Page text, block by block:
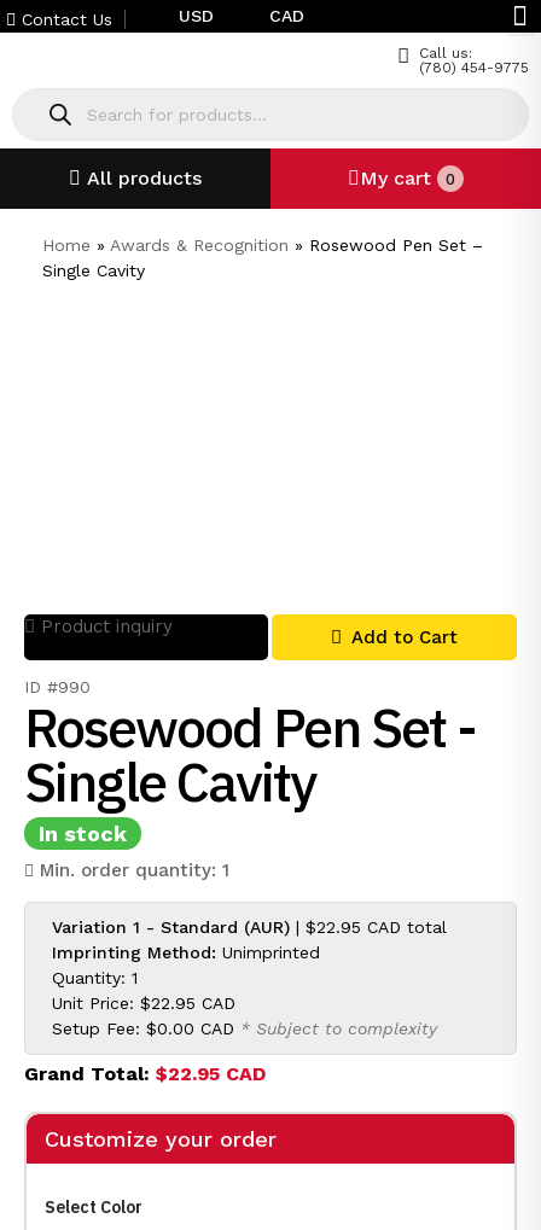
Contact Us USD CAD
Call us:
(780) 454-9775
All products My cart 0
Home » Awards & Recognition » Rosewood Pen Set –
Single Cavity
ID #990
Rosewood Pen Set -
Single Cavity
In stock
Min. order quantity: 1
Product inquiry Add to Cart
Variation 1 - Standard (AUR) | $22.95 CAD total
Imprinting Method: Unimprinted
Quantity: 1
Unit Price: $22.95 CAD
Setup Fee: $0.00 CAD * Subject to complexity
Grand Total: $22.95 CAD
Customize your order
Select Color